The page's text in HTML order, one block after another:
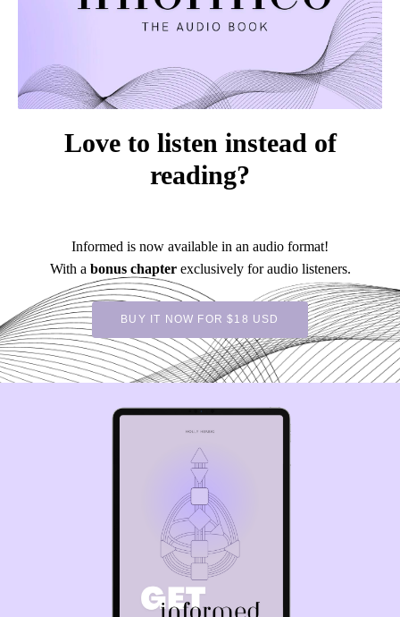
Love to listen instead of
reading?
Informed is now available in an audio format!
With a bonus chapterexclusively for audio listeners.
BUY IT NOW FOR $18 USD